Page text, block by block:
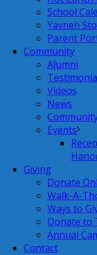
School
Yavneh
Parent
Community
Alumni
Videos
News
Events
Giving
Donate
Walk-A-
Ways to
Donate to
Annual
Contact